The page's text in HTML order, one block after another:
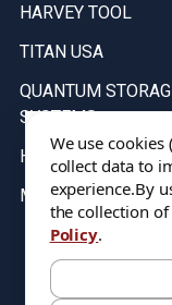
HARVEY TOOL
TITAN USA
QUANTUM
SYSTEMS
HELICAL
MICRO 100
Stock on items are
All Stock is subject to
We use
collect data to
experience.By
the collection
Policy.